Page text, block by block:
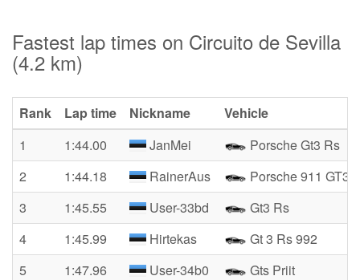
Fastest lap times on Circuito de Sevilla
(4.2 km)
Rank Lap time Nickname
Vehicle
1
1:44.00 JanMei
Porsche Gt3 Rs
2
1:44.18 RainerAus
Porsche 911 GT3
3
1:45.55 User-33bd
Gt3 Rs
4
1:45.99 Hirtekas
Gt 3 Rs 992
5
1:47.96 User-34b0
Gts Priit